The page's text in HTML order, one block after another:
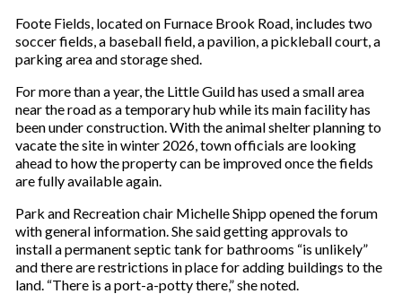
Foote Fields, located on Furnace Brook Road, includes two
soccer fields, a baseball field, a pavilion, a pickleball court, a
parking area and storage shed.
For more than a year, the Little Guild has used a small area
near the road as a temporary hub while its main facility has
been under construction. With the animal shelter planning to
vacate the site in winter 2026, town officials are looking
ahead to how the property can be improved once the fields
are fully available again.
Park and Recreation chair Michelle Shipp opened the forum
with general information. She said getting approvals to
install a permanent septic tank for bathrooms “is unlikely”
and there are restrictions in place for adding buildings to the
land. “There is a port-a-potty there,” she noted.